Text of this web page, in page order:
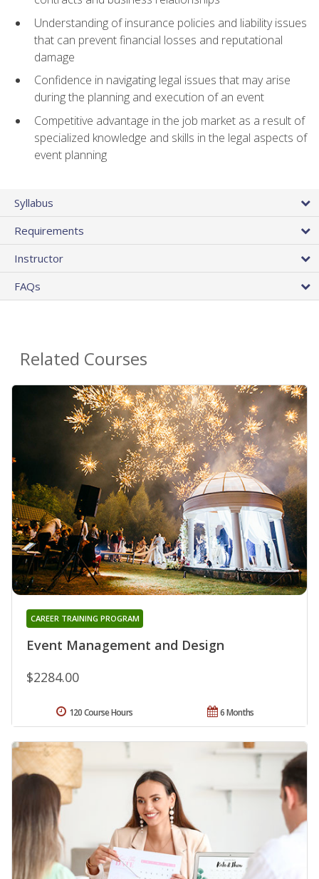
Understanding of insurance policies and liability issues
that can prevent financial losses and reputational
damage
Confidence in navigating legal issues that may arise
during the planning and execution of an event
Competitive advantage in the job market as a result of
specialized knowledge and skills in the legal aspects of
event planning
Syllabus
Requirements
Instructor
FAQs
Related Courses
Event Management and Design
CAREER TRAINING PROGRAM
$2284.00
6 Months
120 Course Hours